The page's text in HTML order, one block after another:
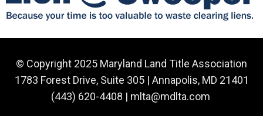
© Copyright 2025 Maryland Land Title Association
1783 Forest Drive, Suite 305 | Annapolis, MD 21401
(443) 620-4408 | mlta@mdlta.com